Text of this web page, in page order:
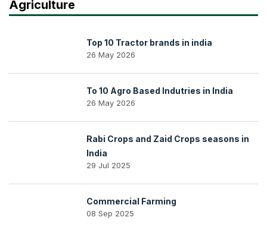
Agriculture
Top 10 Tractor brands in india
26 May 2026
To 10 Agro Based Indutries in India
26 May 2026
Rabi Crops and Zaid Crops seasons in
India
29 Jul 2025
Commercial Farming
08 Sep 2025